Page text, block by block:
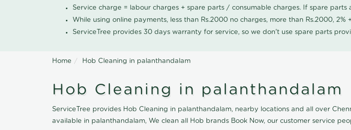
Service charge = labour charges + spare parts / consumable charges. If spare
While using online payments, less than Rs.2000 no charges, more than Rs.2000,
ServiceTree provides 30 days warranty for service, so we don't use spare parts
Home Hob Cleaning in palanthandalam
Hob Cleaning in palanthandalam
ServiceTree provides Hob Cleaning in palanthandalam, nearby locations and all over
available in palanthandalam, We clean all Hob brands Book Now, our customer service